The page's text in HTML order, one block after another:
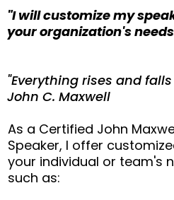
"I will customize my
your organization's
"Everything rises and falls
John C. Maxwell
As a Certified John
Speaker, I offer
your individual or team's
such as: